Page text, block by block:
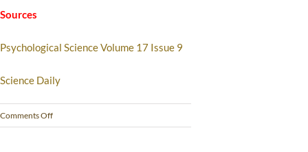
Sources
Psychological Science Volume 17 Issue 9
Science Daily
Comments Off